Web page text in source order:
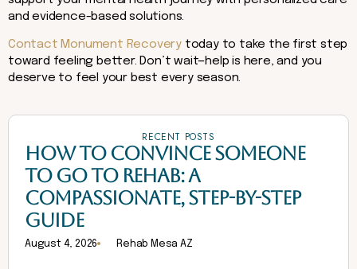
and evidence-based solutions.
Contact Monument Recovery today to take the first step
toward feeling better. Don’t wait—help is here, and you
deserve to feel your best every season.
RECENT POSTS
HOW TO CONVINCE SOMEONE
TO GO TO REHAB: A
COMPASSIONATE, STEP-BY-STEP
GUIDE
August 4, 2026 Rehab Mesa AZ